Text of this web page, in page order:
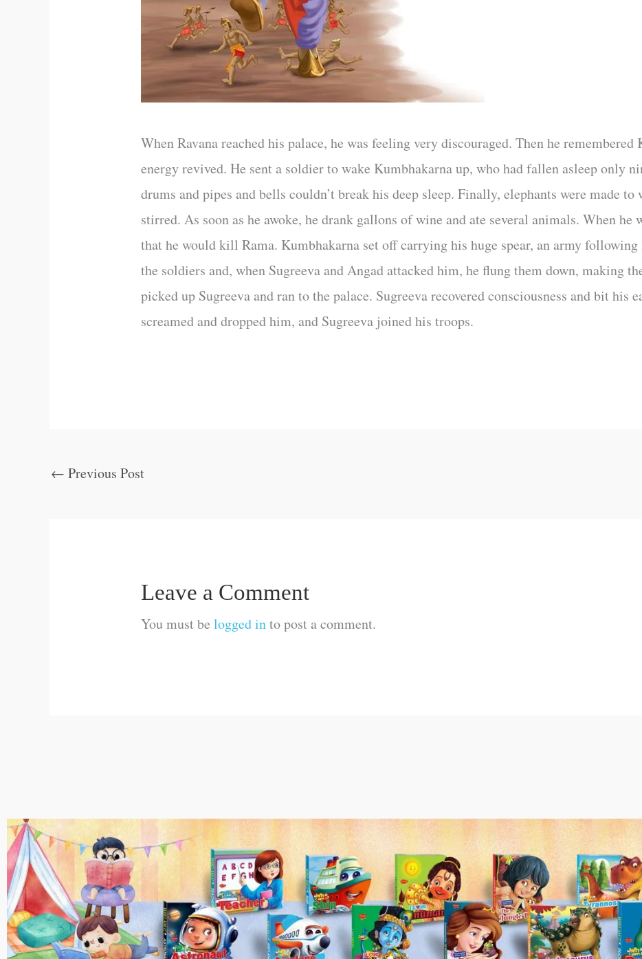
When Ravana reached his palace, he was feeling very discouraged. Then he remembered
energy revived. He sent a soldier to wake Kumbhakarna up, who had fallen asleep only
drums and pipes and bells couldn’t break his deep sleep. Finally, elephants were made to
stirred. As soon as he awoke, he drank gallons of wine and ate several animals. When he
that he would kill Rama. Kumbhakarna set off carrying his huge spear, an army
the soldiers and, when Sugreeva and Angad attacked him, he flung them down, making
picked up Sugreeva and ran to the palace. Sugreeva recovered consciousness and bit his
screamed and dropped him, and Sugreeva joined his troops.
← Previous Post
Leave a Comment
You must belogged into post a comment.